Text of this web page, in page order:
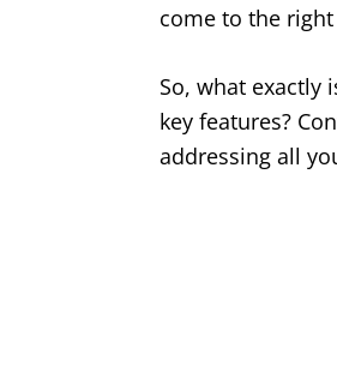
come to the
So, what exactly
key features?
addressing all